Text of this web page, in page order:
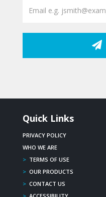
Quick Links
PRIVACY POLICY
WHO WE ARE
> TERMS OF USE
> OUR PRODUCTS
> CONTACT US